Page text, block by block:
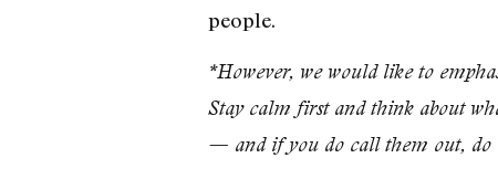
people.
*However, we would like to
Stay calm first and think about
— and if you do call them out,